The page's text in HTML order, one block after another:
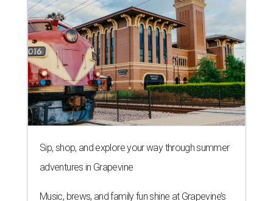
Sip, shop, and explore your way through summer
adventures in Grapevine
Music, brews, and family fun shine at Grapevine’s